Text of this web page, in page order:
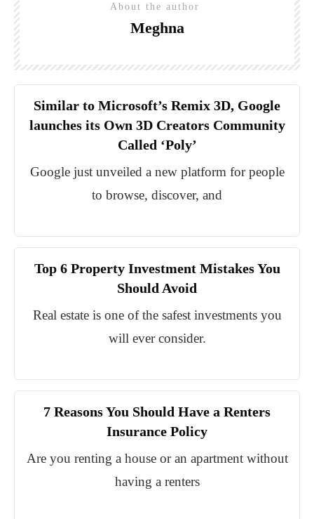
About the author
Meghna
Similar to Microsoft’s Remix 3D, Google
launches its Own 3D Creators Community
Called ‘Poly’
Google just unveiled a new platform for people
to browse, discover, and
Top 6 Property Investment Mistakes You
Should Avoid
Real estate is one of the safest investments you
will ever consider.
7 Reasons You Should Have a Renters
Insurance Policy
Are you renting a house or an apartment without
having a renters